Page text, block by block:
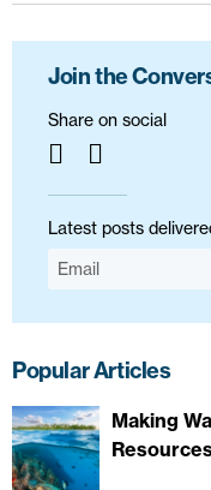
Join the
Share on social
Latest posts
Popular Articles
Making